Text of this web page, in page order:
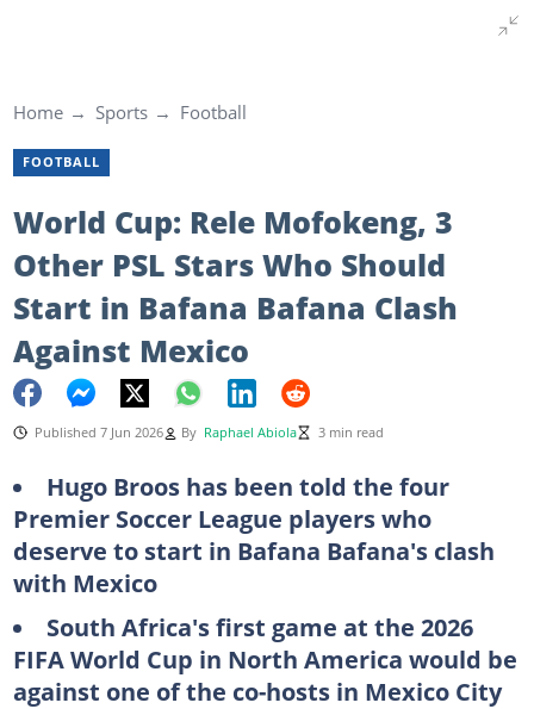
Home Sports Football
FOOTBALL
World Cup: Rele Mofokeng, 3
Other PSL Stars Who Should
Start in Bafana Bafana Clash
Against Mexico
Published 7 Jun 2026 By Raphael Abiola 3 min read
Hugo Broos has been told the four
Premier Soccer League players who
deserve to start in Bafana Bafana's clash
with Mexico
South Africa's first game at the 2026
FIFA World Cup in North America would be
against one of the co-hosts in Mexico City